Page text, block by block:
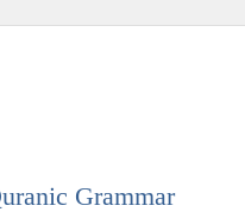
Grammar